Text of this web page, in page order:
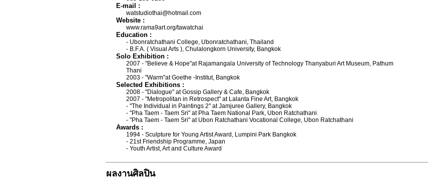
E-mail :
watstudiothai@hotmail.com
Website :
www.rama9art.org/tawatchai
Education :
- Ubonratchathani College, Ubonratchathani, Thailand
- B.F.A. ( Visual Arts ), Chulalongkorn University, Bangkok
Solo Exhibition :
2007 - "Believe & Hope"at Rajamangala University of Technology Thanyaburi Art Museum, Pathum
Thani
2003 - "Warm"at Goethe -Institut, Bangkok
Selected Exhibitions :
2008 - "Dialogue" at Gossip Gallery & Cafe, Bangkok
2007 - "Metropolitan in Retrospect" at Lalanta Fine Art, Bangkok
- "The Individual in Paintings 2" at Jamjuree Gallery, Bangkok
- "Pha Taem - Taem Sri" at Pha Taem National Park, Ubon Ratchathani
- "Pha Taem - Taem Sri" at Ubon Ratchathani Vocational College, Ubon Ratchathani
Awards :
1994 - Sculpture for Young Artist Award, Lumpini Park Bangkok
- 21st Friendship Programme, Japan
- Youth Artist, Art and Culture Award
ผลงานศิลปิน